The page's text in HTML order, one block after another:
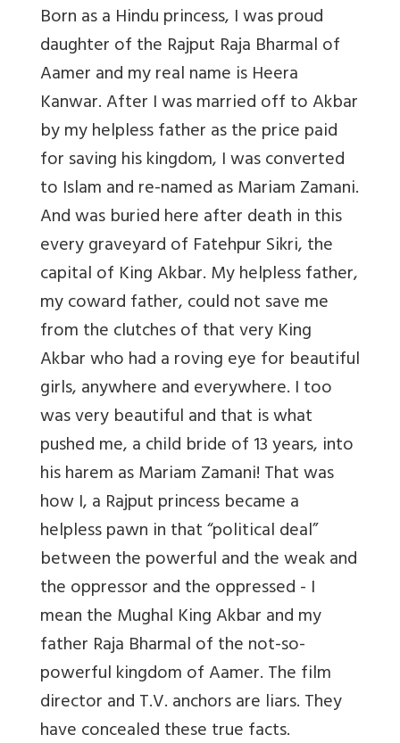
Born as a Hindu princess, I was proud
daughter of the Rajput Raja Bharmal of
Aamer and my real name is Heera
Kanwar. After I was married off to Akbar
by my helpless father as the price paid
for saving his kingdom, I was converted
to Islam and re-named as Mariam Zamani.
And was buried here after death in this
every graveyard of Fatehpur Sikri, the
capital of King Akbar. My helpless father,
my coward father, could not save me
from the clutches of that very King
Akbar who had a roving eye for beautiful
girls, anywhere and everywhere. I too
was very beautiful and that is what
pushed me, a child bride of 13 years, into
his harem as Mariam Zamani! That was
how I, a Rajput princess became a
helpless pawn in that “political deal”
between the powerful and the weak and
the oppressor and the oppressed - I
mean the Mughal King Akbar and my
father Raja Bharmal of the not-so-
powerful kingdom of Aamer. The film
director and T.V. anchors are liars. They
have concealed these true facts.